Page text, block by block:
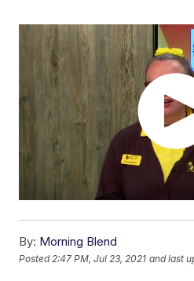
By: Morning Blend
Posted 2:47 PM, Jul 23, 2021 and last